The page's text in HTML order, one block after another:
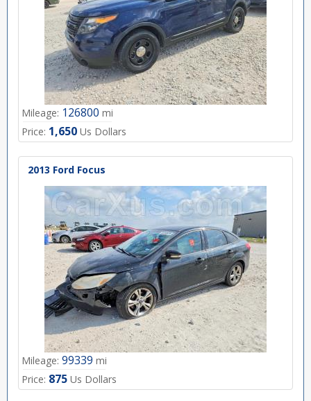
Mileage: 126800 mi
Price: 1,650 Us Dollars
2013 Ford Focus
Mileage: 99339 mi
Price: 875 Us Dollars